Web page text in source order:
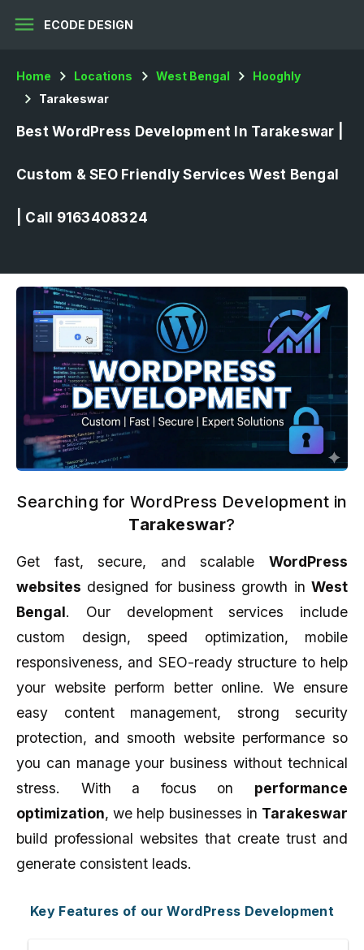
menu ECODE DESIGN
Home Locations West Bengal
Hooghly
Tarakeswar
Best WordPress Development In Tarakeswar |
Custom & SEO Friendly Services West Bengal
| Call 9163408324
Searching for WordPress Development in
Tarakeswar?
Get fast, secure, and scalable WordPress
websites designed for business growth in West
Bengal. Our development services include
custom design, speed optimization, mobile
responsiveness, and SEO-ready structure to help
your website perform better online. We ensure
easy content management, strong security
protection, and smooth website performance so
you can manage your business without technical
stress. With a focus on performance
optimization, we help businesses in Tarakeswar
build professional websites that create trust and
generate consistent leads.
Key Features of our WordPress Development